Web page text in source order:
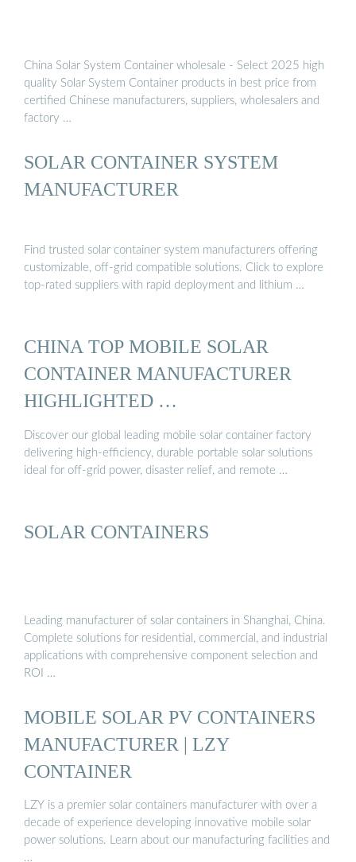
China Solar System Container wholesale - Select 2025 high
quality Solar System Container products in best price from
certified Chinese manufacturers, suppliers, wholesalers and
factory …
SOLAR CONTAINER SYSTEM
MANUFACTURER
Find trusted solar container system manufacturers offering
customizable, off-grid compatible solutions. Click to explore
top-rated suppliers with rapid deployment and lithium …
CHINA TOP MOBILE SOLAR
CONTAINER MANUFACTURER
HIGHLIGHTED …
Discover our global leading mobile solar container factory
delivering high-efficiency, durable portable solar solutions
ideal for off-grid power, disaster relief, and remote …
SOLAR CONTAINERS
Leading manufacturer of solar containers in Shanghai, China.
Complete solutions for residential, commercial, and industrial
applications with comprehensive component selection and
ROI …
MOBILE SOLAR PV CONTAINERS
MANUFACTURER | LZY
CONTAINER
LZY is a premier solar containers manufacturer with over a
decade of experience developing innovative mobile solar
power solutions. Learn about our manufacturing facilities and
…